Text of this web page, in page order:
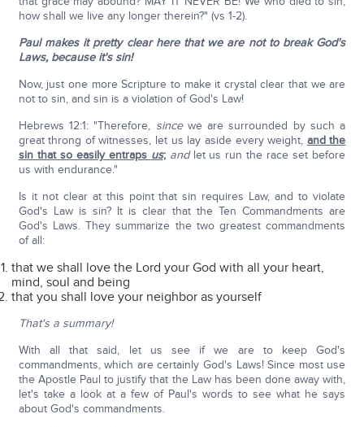
how shall we live any longer therein?" (vs 1-2).
Paul makes it pretty clear here that we are not to break God's
Laws, because it's sin!
Now, just one more Scripture to make it crystal clear that we are
not to sin, and sin is a violation of God's Law!
Hebrews 12:1: "Therefore, sincewe are surrounded by such a
great throng of witnesses, let us lay aside every weight, and the
sin that so easily entraps us; andlet us run the race set before
us with endurance."
Is it not clear at this point that sin requires Law, and to violate
God's Law is sin? It is clear that the Ten Commandments are
God's Laws. They summarize the two greatest commandments
of all:
that we shall love the Lord your God with all your heart,
mind, soul and being
that you shall love your neighbor as yourself
That's a summary!
With all that said, let us see if we are to keep God's
commandments, which are certainly God's Laws! Since most use
the Apostle Paul to justify that the Law has been done away with,
let's take a look at a few of Paul's words to see what he says
about God's commandments.